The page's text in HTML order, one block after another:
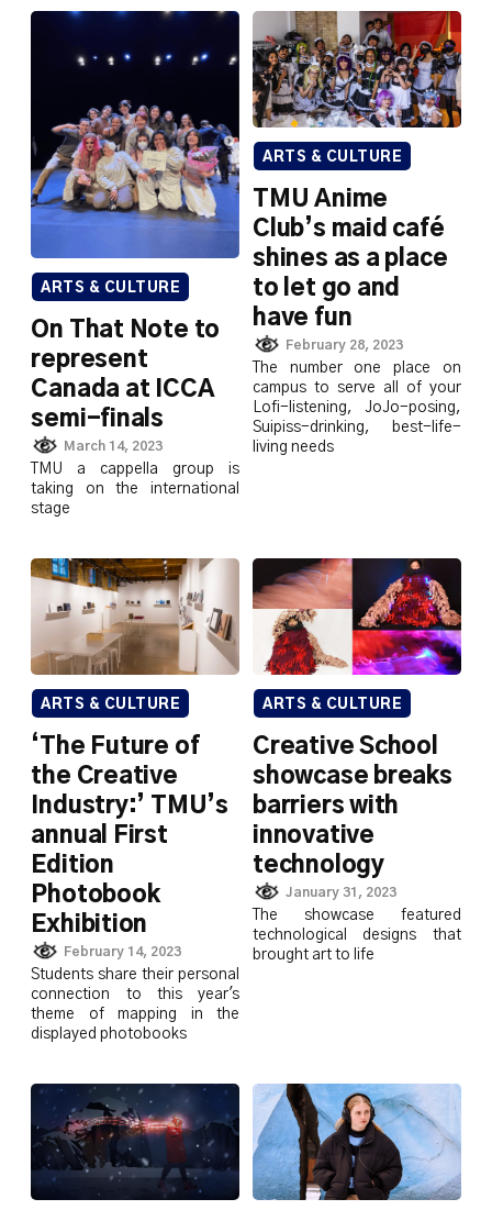
ARTS & CULTURE
On That Note to
represent
Canada at ICCA
semi-finals
March 14, 2023
TMU a cappella group is
taking on the international
stage
ARTS & CULTURE
TMU Anime
Club’s maid café
shines as a place
to let go and
have fun
February 28, 2023
The number one place on
campus to serve all of your
Lofi-listening, JoJo-posing,
Suipiss-drinking, best-life-
living needs
ARTS & CULTURE
‘The Future of
the Creative
Industry:’ TMU’s
annual First
Edition
Photobook
Exhibition
February 14, 2023
Students share their personal
connection to this year's
theme of mapping in the
displayed photobooks
ARTS & CULTURE
Creative School
showcase breaks
barriers with
innovative
technology
January 31, 2023
The showcase featured
technological designs that
brought art to life